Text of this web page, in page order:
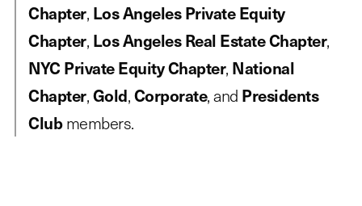
Chapter, Los Angeles Private Equity
Chapter, Los Angeles Real Estate Chapter,
NYC Private Equity Chapter, National
Chapter,Gold,Corporate, and Presidents
Clubmembers.